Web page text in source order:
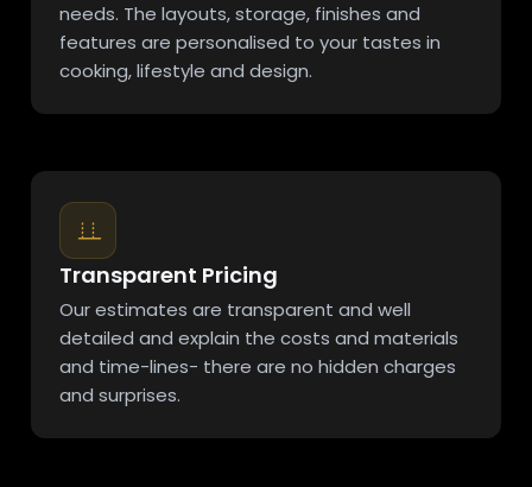
needs. The layouts, storage, finishes and
features are personalised to your tastes in
cooking, lifestyle and design.
Transparent Pricing
Our estimates are transparent and well
detailed and explain the costs and materials
and time-lines- there are no hidden charges
and surprises.